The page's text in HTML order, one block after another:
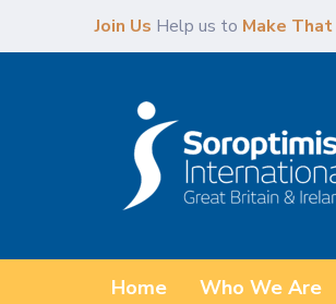
Join Us Help us to Make
Home Who We Are